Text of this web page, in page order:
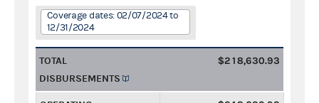
Coverage dates: 02/07/2024 to
12/31/2024
TOTAL
DISBURSEMENTS
$218,630.93